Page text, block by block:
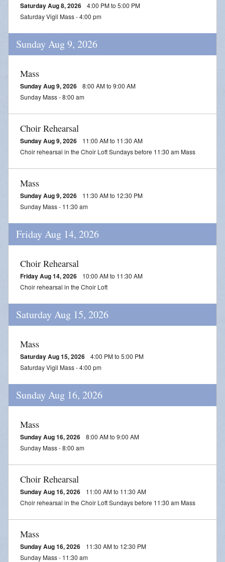
Saturday Aug 8, 2026
4:00 PM to 5:00 PM
Saturday Vigil Mass - 4:00 pm
Sunday Aug 9, 2026
Mass
Sunday Aug 9, 2026
8:00 AM to 9:00 AM
Sunday Mass - 8:00 am
Choir Rehearsal
Sunday Aug 9, 2026
11:00 AM to 11:30 AM
Choir rehearsal in the Choir Loft Sundays before 11:30 am Mass
Mass
Sunday Aug 9, 2026
11:30 AM to 12:30 PM
Sunday Mass - 11:30 am
Friday Aug 14, 2026
Choir Rehearsal
Friday Aug 14, 2026
10:00 AM to 11:30 AM
Choir rehearsal in the Choir Loft
Saturday Aug 15, 2026
Mass
Saturday Aug 15, 2026
4:00 PM to 5:00 PM
Saturday Vigil Mass - 4:00 pm
Sunday Aug 16, 2026
Mass
Sunday Aug 16, 2026
8:00 AM to 9:00 AM
Sunday Mass - 8:00 am
Choir Rehearsal
Sunday Aug 16, 2026
11:00 AM to 11:30 AM
Choir rehearsal in the Choir Loft Sundays before 11:30 am Mass
Mass
Sunday Aug 16, 2026
11:30 AM to 12:30 PM
Sunday Mass - 11:30 am